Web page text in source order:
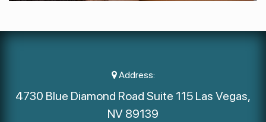
Address:
4730 Blue Diamond Road Suite 115 Las Vegas,
NV 89139